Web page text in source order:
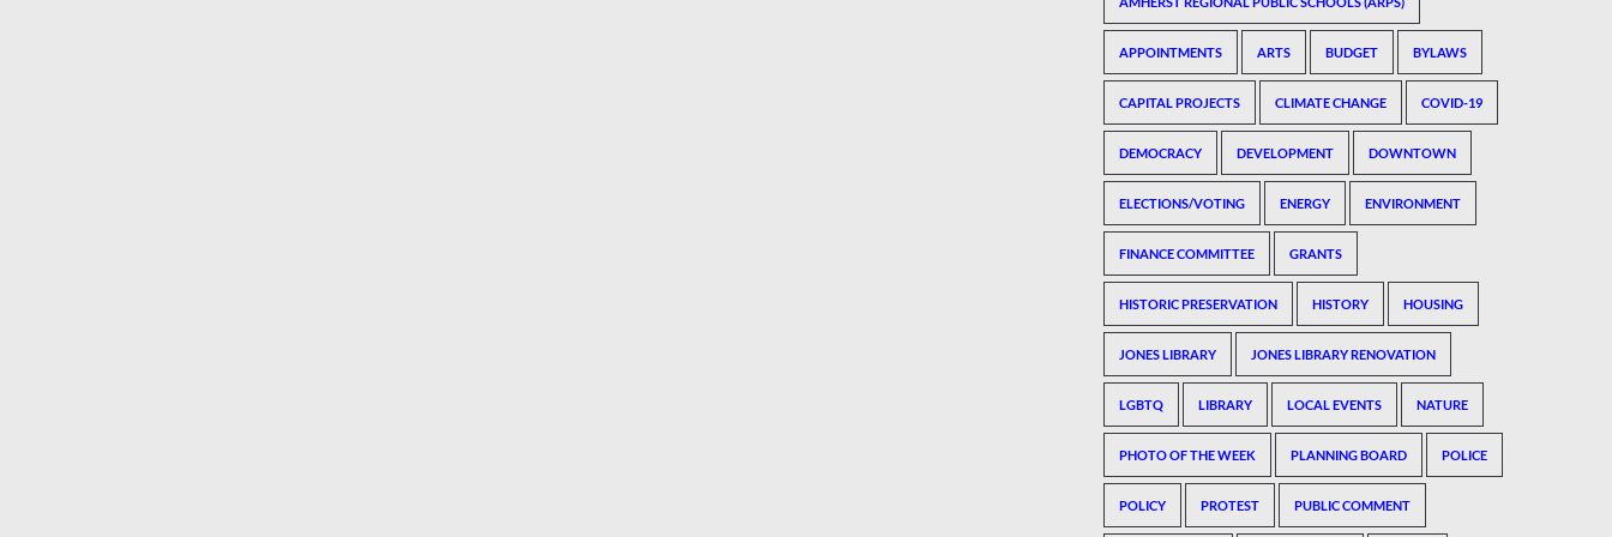
APPOINTMENTS ARTS BUDGET BYLAWS
CAPITAL PROJECTS CLIMATE CHANGE COVID-19
DEMOCRACY DEVELOPMENT DOWNTOWN
ELECTIONS/VOTING ENERGY ENVIRONMENT
FINANCE COMMITTEE GRANTS
HISTORIC PRESERVATION HISTORY HOUSING
JONES LIBRARY JONES LIBRARY RENOVATION
LGBTQ LIBRARY LOCAL EVENTS NATURE
PHOTO OF THE WEEK PLANNING BOARD POLICE
POLICY PROTEST PUBLIC COMMENT